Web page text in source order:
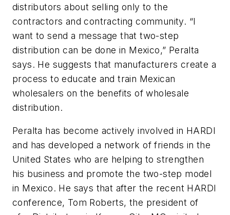
distributors about selling only to the
contractors and contracting community. “I
want to send a message that two-step
distribution can be done in Mexico,” Peralta
says. He suggests that manufacturers create a
process to educate and train Mexican
wholesalers on the benefits of wholesale
distribution.
Peralta has become actively involved in HARDI
and has developed a network of friends in the
United States who are helping to strengthen
his business and promote the two-step model
in Mexico. He says that after the recent HARDI
conference, Tom Roberts, the president of